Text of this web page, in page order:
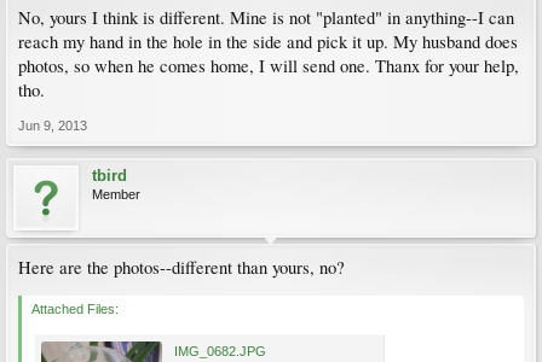
No, yours I think is different. Mine is not "planted" in anything--I can
reach my hand in the hole in the side and pick it up. My husband does
photos, so when he comes home, I will send one. Thanx for your help,
tho.
Jun 9, 2013
tbird
Member
Here are the photos--different than yours, no?
Attached Files:
IMG_0682.JPG